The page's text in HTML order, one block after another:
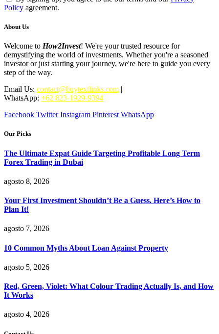
Policy agreement.
About Us
Welcome to How2Invest! We're your trusted resource for
demystifying the world of investments. Whether you're a seasoned
investor or just starting your journey, we're here to guide you every
step of the way.
Email Us: contact@buytextlinks.com |
WhatsApp: +62 823-1929-9394
Facebook Twitter Instagram Pinterest WhatsApp
Our Picks
The Ultimate Expat Guide Targeting Profitable Long Term
Forex Trading in Dubai
agosto 8, 2026
Your First Investment Shouldn’t Be a Guess. Here’s How to
Plan It!
agosto 7, 2026
10 Common Myths About Loan Against Property
agosto 5, 2026
Red, Green, Violet: What Colour Trading Actually Is, and How
It Works
agosto 4, 2026